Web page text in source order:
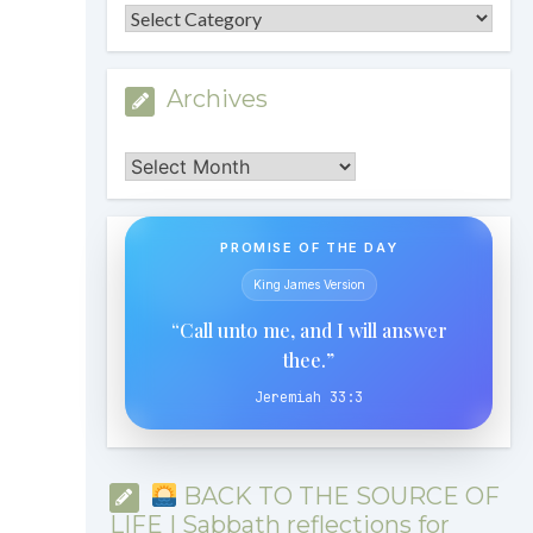
Categories
Archives
Archives
PROMISE OF THE DAY
King James Version
“Call unto me, and I will answer
thee.”
Jeremiah 33:3
BACK TO THE SOURCE OF
LIFE | Sabbath reflections for